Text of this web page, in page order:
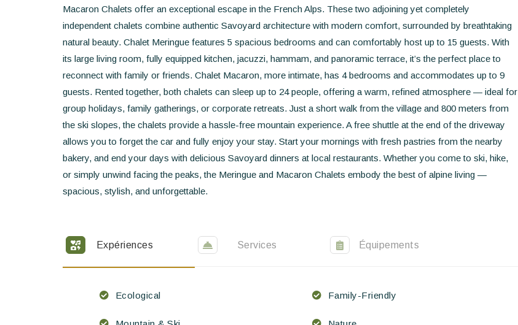
Take you away
Thematic Stays
Health & Safety
Contact Us
EN FR ES
Macaron Chalets offer an exceptional escape in the French Alps. These two adjoining yet completely
independent chalets combine authentic Savoyard architecture with modern comfort, surrounded by breathtaking
natural beauty. Chalet Meringue features 5 spacious bedrooms and can comfortably host up to 15 guests. With
its large living room, fully equipped kitchen, jacuzzi, hammam, and panoramic terrace, it’s the perfect place to
reconnect with family or friends. Chalet Macaron, more intimate, has 4 bedrooms and accommodates up to 9
guests. Rented together, both chalets can sleep up to 24 people, offering a warm, refined atmosphere — ideal for
group holidays, family gatherings, or corporate retreats. Just a short walk from the village and 800 meters from
the ski slopes, the chalets provide a hassle-free mountain experience. A free shuttle at the end of the driveway
allows you to forget the car and fully enjoy your stay. Start your mornings with fresh pastries from the nearby
bakery, and end your days with delicious Savoyard dinners at local restaurants. Whether you come to ski, hike,
or simply unwind facing the peaks, the Meringue and Macaron Chalets embody the best of alpine living —
spacious, stylish, and unforgettable.
Expériences Services Équipements
Ecological Family-Friendly